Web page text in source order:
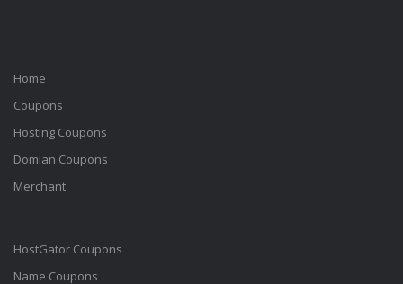
Home
Coupons
Hosting Coupons
Domian Coupons
Merchant
HostGator Coupons
Name Coupons